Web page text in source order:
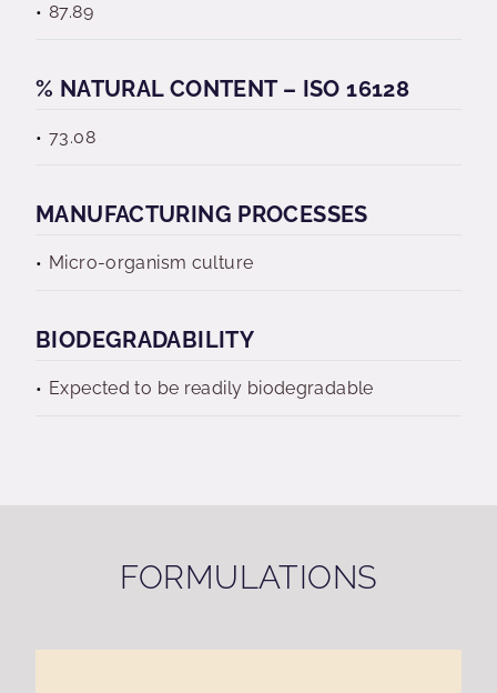
87.89
% NATURAL CONTENT – ISO 16128
73.08
MANUFACTURING PROCESSES
Micro-organism culture
BIODEGRADABILITY
Expected to be readily biodegradable
FORMULATIONS